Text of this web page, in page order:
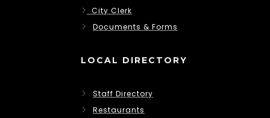
City Clerk
Documents & Forms
LOCAL DIRECTORY
Staff Directory
Restaurants